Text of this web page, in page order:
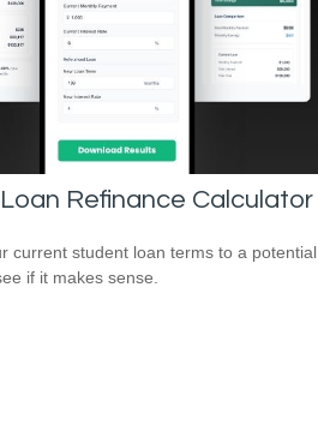
Refinance Calculator
current student loan terms to a potential
if it makes sense.